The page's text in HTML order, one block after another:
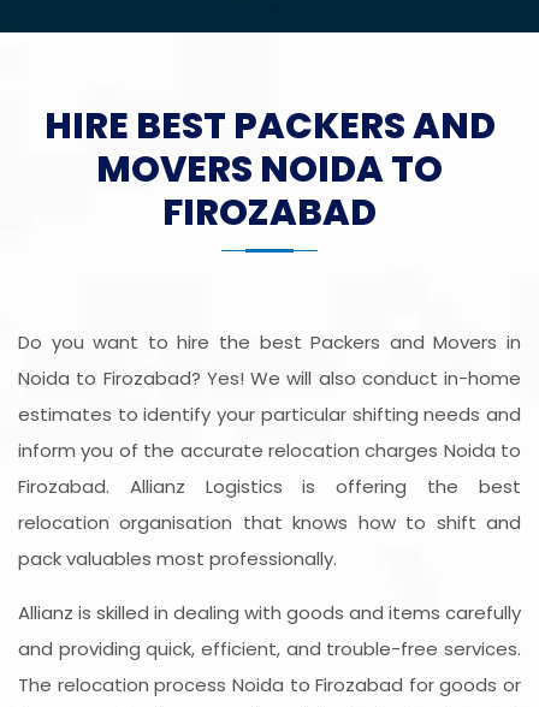
HIRE BEST PACKERS AND
MOVERS NOIDA TO
FIROZABAD
Do you want to hire the best Packers and Movers in
Noida to Firozabad? Yes! We will also conduct in-home
estimates to identify your particular shifting needs and
inform you of the accurate relocation charges Noida to
Firozabad. Allianz Logistics is offering the best
relocation organisation that knows how to shift and
pack valuables most professionally.
Allianz is skilled in dealing with goods and items carefully
and providing quick, efficient, and trouble-free services.
The relocation process Noida to Firozabad for goods or